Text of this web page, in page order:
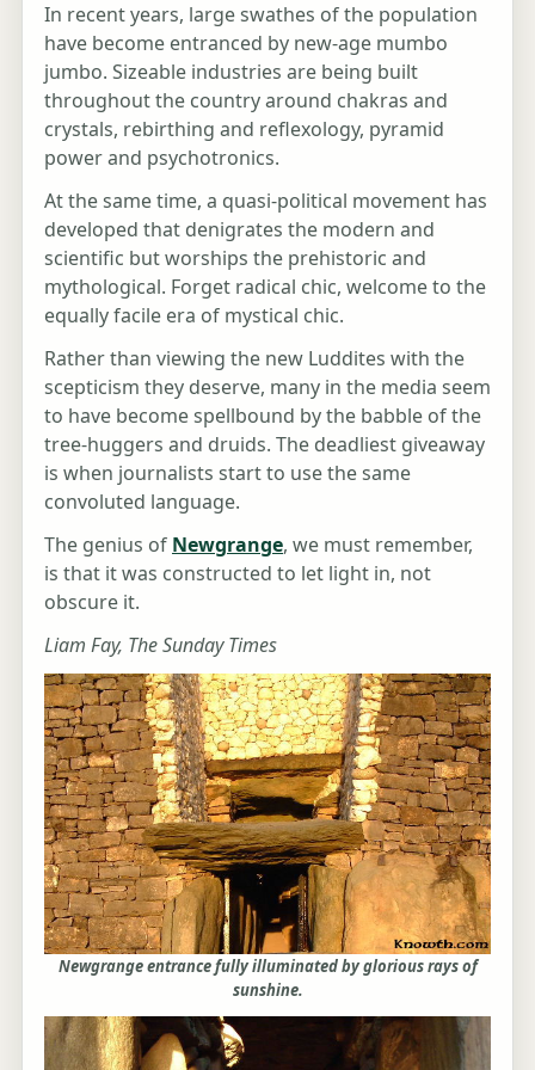
In recent years, large swathes of the population
have become entranced by new-age mumbo
jumbo. Sizeable industries are being built
throughout the country around chakras and
crystals, rebirthing and reflexology, pyramid
power and psychotronics.
At the same time, a quasi-political movement has
developed that denigrates the modern and
scientific but worships the prehistoric and
mythological. Forget radical chic, welcome to the
equally facile era of mystical chic.
Rather than viewing the new Luddites with the
scepticism they deserve, many in the media seem
to have become spellbound by the babble of the
tree-huggers and druids. The deadliest giveaway
is when journalists start to use the same
convoluted language.
The genius of Newgrange, we must remember,
is that it was constructed to let light in, not
obscure it.
Liam Fay, The Sunday Times
Newgrange entrance fully illuminated by glorious rays of
sunshine.